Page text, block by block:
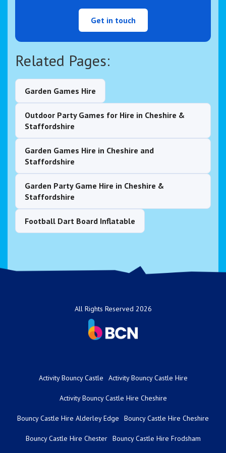
Get in touch
Related Pages:
Garden Games Hire
Outdoor Party Games for Hire in Cheshire &
Staffordshire
Garden Games Hire in Cheshire and
Staffordshire
Garden Party Game Hire in Cheshire &
Staffordshire
Football Dart Board Inflatable
All Rights Reserved 2026
Activity Bouncy Castle Activity Bouncy Castle Hire
Activity Bouncy Castle Hire Cheshire
Bouncy Castle Hire Alderley Edge Bouncy Castle Hire Cheshire
Bouncy Castle Hire Chester Bouncy Castle Hire Frodsham